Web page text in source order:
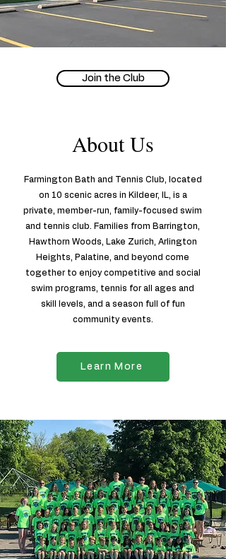
Join the Club
About Us
Farmington Bath and Tennis Club, located
on 10 scenic acres in Kildeer, IL, is a
private, member-run, family-focused swim
and tennis club. Families from Barrington,
Hawthorn Woods, Lake Zurich, Arlington
Heights, Palatine, and beyond come
together to enjoy competitive and social
swim programs, tennis for all ages and
skill levels, and a season full of fun
community events.
Learn More